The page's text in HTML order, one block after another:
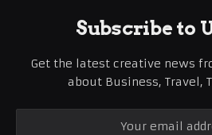
Subscribe to
Get the latest creative news
about Business, Travel,